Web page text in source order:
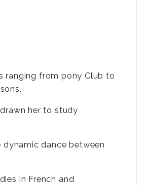
ranging from pony Club to
her to study
dance between
in French and